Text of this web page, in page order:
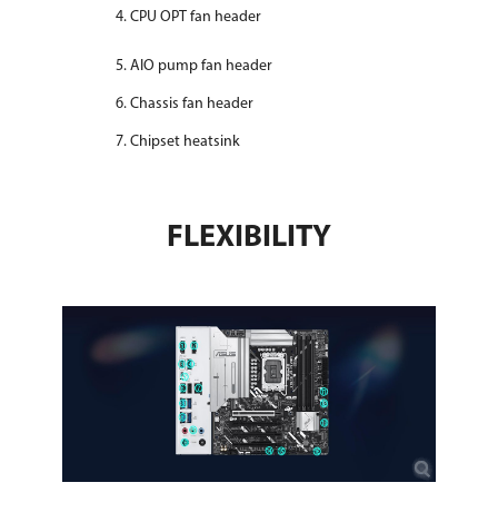
CPU OPT fan header
AIO pump fan header
Chassis fan header
Chipset heatsink
FLEXIBILITY